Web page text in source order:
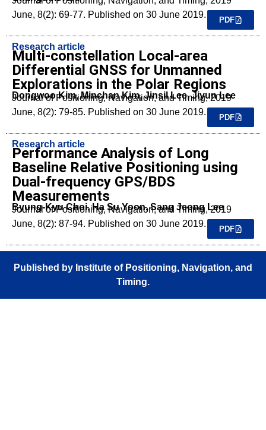
June, 8(2): 69-77. Published on 30 June 2019.
PDF
Research article
Multi-constellation Local-area
Differential GNSS for Unmanned
Explorations in the Polar Regions
Dongwoo Kim, Minchan Kim, Jinsil Lee, Jiyun Lee
Journal of Positioning, Navigation, and Timing, 2019
June, 8(2): 79-85. Published on 30 June 2019.
PDF
Research article
Performance Analysis of Long
Baseline Relative Positioning using
Dual-frequency GPS/BDS
Measurements
Byung-Kyu Choi, Ha Su Yoon, Sang Jeong Lee
Journal of Positioning, Navigation, and Timing, 2019
June, 8(2): 87-94. Published on 30 June 2019.
PDF
Published by Institute of Positioning, Navigation, and
Timing.